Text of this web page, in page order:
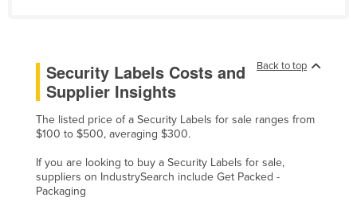
Pakistan
Palau
Panama
Paraguay
Back to top
Security Labels Costs and
Supplier Insights
The listed price of a Security Labels for sale ranges from
$100 to $500, averaging $300.
If you are looking to buy a Security Labels for sale,
suppliers on IndustrySearch include Get Packed -
Packaging